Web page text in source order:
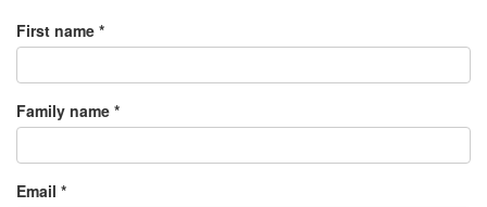
First name *
Family name *
Email *